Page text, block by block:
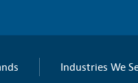
Industries We